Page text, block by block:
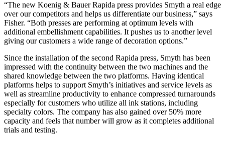
“The new Koenig & Bauer Rapida press provides Smyth a real edge
over our competitors and helps us differentiate our business,” says
Fisher. “Both presses are performing at optimum levels with
additional embellishment capabilities. It pushes us to another level
giving our customers a wide range of decoration options.”
Since the installation of the second Rapida press, Smyth has been
impressed with the continuity between the two machines and the
shared knowledge between the two platforms. Having identical
platforms helps to support Smyth’s initiatives and service levels as
well as streamline productivity to enhance compressed turnarounds
especially for customers who utilize all ink stations, including
specialty colors. The company has also gained over 50% more
capacity and feels that number will grow as it completes additional
trials and testing.